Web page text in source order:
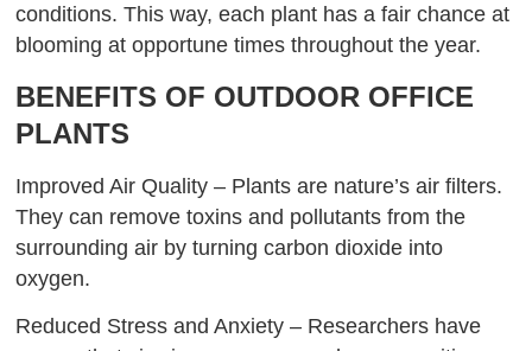
conditions. This way, each plant has a fair chance at
blooming at opportune times throughout the year.
BENEFITS OF OUTDOOR OFFICE
PLANTS
Improved Air Quality – Plants are nature’s air filters.
They can remove toxins and pollutants from the
surrounding air by turning carbon dioxide into
oxygen.
Reduced Stress and Anxiety – Researchers have